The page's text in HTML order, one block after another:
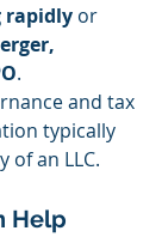
rapidly or
.
and tax
typically
of an LLC.
Help